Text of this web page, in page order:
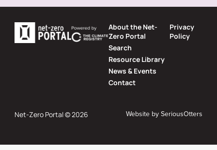
About the Net-
Zero Portal
Search
Resource Library
News & Events
Contact
Privacy
Policy
Net-Zero Portal © 2026 Website bySeriousOtters